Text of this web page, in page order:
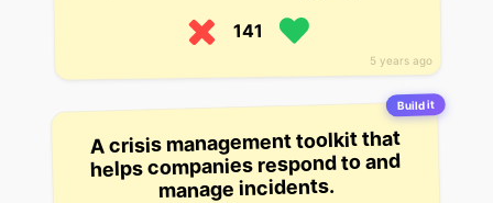
5 years ago
141
Build it
A crisis management toolkit that
helps companies respond to and
manage incidents.